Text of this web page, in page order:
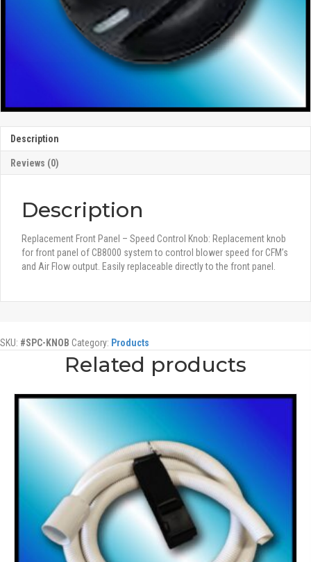
Description
Reviews (0)
Description
Replacement Front Panel – Speed Control Knob: Replacement knob
for front panel of CB8000 system to control blower speed for CFM’s
and Air Flow output. Easily replaceable directly to the front panel.
SKU: #SPC-KNOB Category: Products
Related products